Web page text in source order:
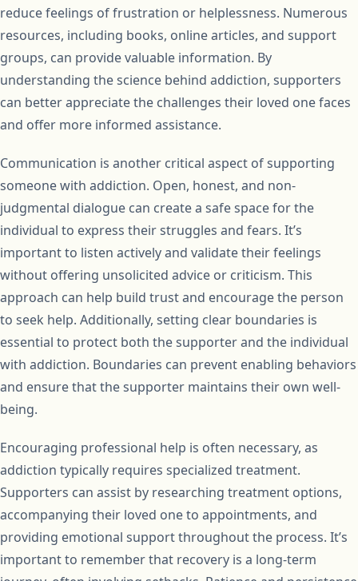
reduce feelings of frustration or helplessness. Numerous
resources, including books, online articles, and support
groups, can provide valuable information. By
understanding the science behind addiction, supporters
can better appreciate the challenges their loved one faces
and offer more informed assistance.
Communication is another critical aspect of supporting
someone with addiction. Open, honest, and non-
judgmental dialogue can create a safe space for the
individual to express their struggles and fears. It’s
important to listen actively and validate their feelings
without offering unsolicited advice or criticism. This
approach can help build trust and encourage the person
to seek help. Additionally, setting clear boundaries is
essential to protect both the supporter and the individual
with addiction. Boundaries can prevent enabling behaviors
and ensure that the supporter maintains their own well-
being.
Encouraging professional help is often necessary, as
addiction typically requires specialized treatment.
Supporters can assist by researching treatment options,
accompanying their loved one to appointments, and
providing emotional support throughout the process. It’s
important to remember that recovery is a long-term